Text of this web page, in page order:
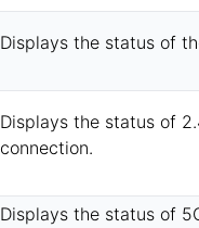
Displays the status of
Displays the status of
connection.
Displays the status of